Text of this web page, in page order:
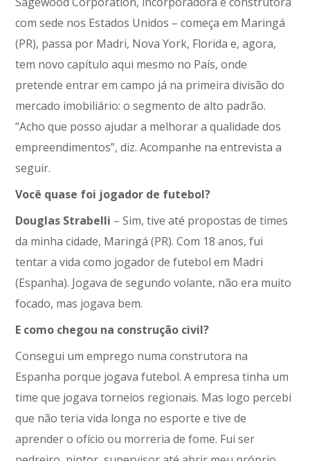
com sede nos Estados Unidos – começa em Maringá
(PR), passa por Madri, Nova York, Florida e, agora,
tem novo capítulo aqui mesmo no País, onde
pretende entrar em campo já na primeira divisão do
mercado imobiliário: o segmento de alto padrão.
“Acho que posso ajudar a melhorar a qualidade dos
empreendimentos”, diz. Acompanhe na entrevista a
seguir.
Você quase foi jogador de futebol?
Douglas Strabelli – Sim, tive até propostas de times
da minha cidade, Maringá (PR). Com 18 anos, fui
tentar a vida como jogador de futebol em Madri
(Espanha). Jogava de segundo volante, não era muito
focado, mas jogava bem.
E como chegou na construção civil?
Consegui um emprego numa construtora na
Espanha porque jogava futebol. A empresa tinha um
time que jogava torneios regionais. Mas logo percebi
que não teria vida longa no esporte e tive de
aprender o ofício ou morreria de fome. Fui ser